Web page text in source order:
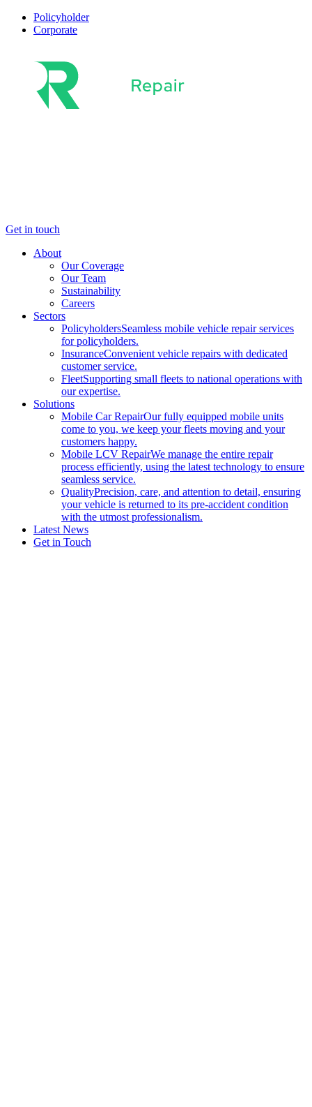
Policyholder
Corporate
Get in touch
About
Our Coverage
Our Team
Sustainability
Careers
Sectors
PolicyholdersSeamless mobile vehicle repair services
for policyholders.
InsuranceConvenient vehicle repairs with dedicated
customer service.
FleetSupporting small fleets to national operations with
our expertise.
Solutions
Mobile Car RepairOur fully equipped mobile units
come to you, we keep your fleets moving and your
customers happy.
Mobile LCV RepairWe manage the entire repair
process efficiently, using the latest technology to ensure
seamless service.
QualityPrecision, care, and attention to detail, ensuring
your vehicle is returned to its pre-accident condition
with the utmost professionalism.
Latest News
Get in Touch